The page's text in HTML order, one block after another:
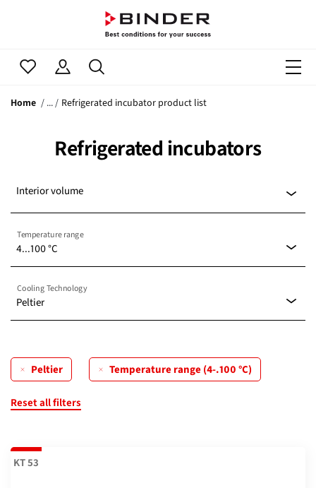
Home Refrigerated incubator product list
Refrigerated incubators
Interior volume
4...100 °C
Temperature range
-20...100 °C
0...70 °C (0)
(max. 28 °C under ambient temperature) 0...70 °C
(max. 26 °C under ambient temperature) 0...70 °C
Peltier
Cooling Technology
Peltier
Peltier Temperature range (4-.100 °C)
Reset all filters
KT 53